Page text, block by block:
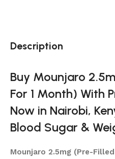
Description
Buy Mounjaro
For 1 Month) With
Now in Nairobi,
Blood Sugar &
Mounjaro 2.5mg (Pre-